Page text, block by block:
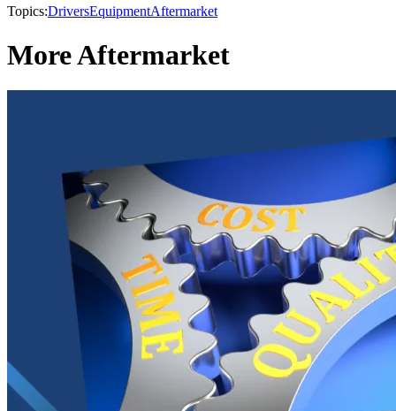
Topics:DriversEquipmentAftermarket
More Aftermarket